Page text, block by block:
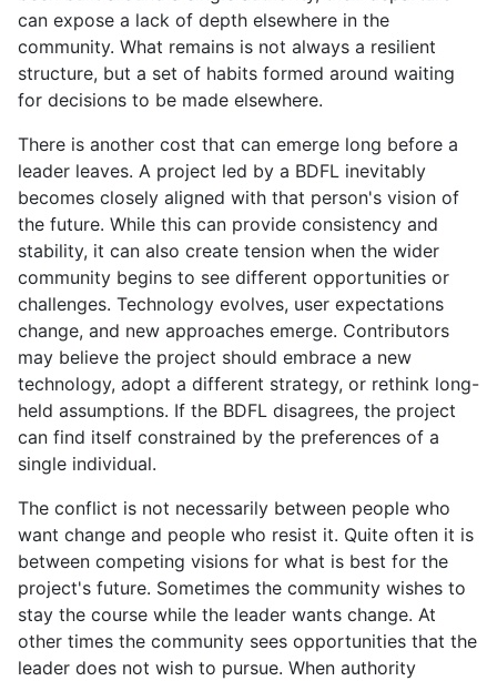
can expose a lack of depth elsewhere in the
community. What remains is not always a resilient
structure, but a set of habits formed around waiting
for decisions to be made elsewhere.
There is another cost that can emerge long before a
leader leaves. A project led by a BDFL inevitably
becomes closely aligned with that person's vision of
the future. While this can provide consistency and
stability, it can also create tension when the wider
community begins to see different opportunities or
challenges. Technology evolves, user expectations
change, and new approaches emerge. Contributors
may believe the project should embrace a new
technology, adopt a different strategy, or rethink long-
held assumptions. If the BDFL disagrees, the project
can find itself constrained by the preferences of a
single individual.
The conflict is not necessarily between people who
want change and people who resist it. Quite often it is
between competing visions for what is best for the
project's future. Sometimes the community wishes to
stay the course while the leader wants change. At
other times the community sees opportunities that the
leader does not wish to pursue. When authority